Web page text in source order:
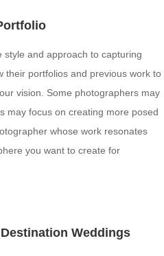
and approach to capturing
their portfolios and previous work to
vision. Some photographers may
may focus on creating more posed
whose work resonates
you want to create for
Weddings